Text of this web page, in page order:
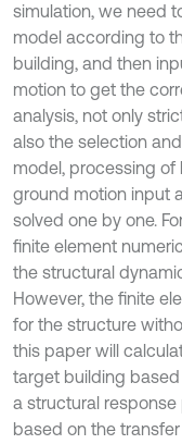
simulation, we need
model according to
building, and then
motion to get the
analysis, not only
also the selection
model, processing
ground motion input
solved one by one.
finite element
the structural
However, the finite
for the structure
this paper will
target building
a structural
based on the